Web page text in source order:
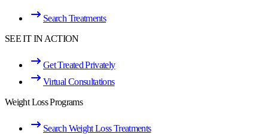
Search Treatments
SEE IT IN ACTION
Get Treated Privately
Virtual Consultations
Weight Loss Programs
Search Weight Loss Treatments